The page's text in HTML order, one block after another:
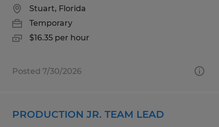
Stuart, Florida
Temporary
$16.35 per hour
Posted 7/30/2026
PRODUCTION JR. TEAM LEAD